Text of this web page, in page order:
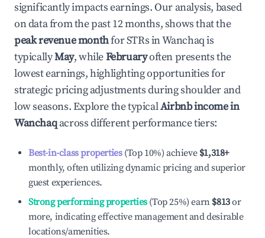
significantly impacts earnings. Our analysis, based
on data from the past 12 months, shows that the
peak revenue monthfor STRs inWanchaqis
typicallyMay, whileFebruaryoften presents the
lowest earnings, highlighting opportunities for
strategic pricing adjustments during shoulder and
low seasons. Explore the typicalAirbnb income in
Wanchaqacross different performance tiers:
Best-in-class properties(Top 10%) achieve $1,318+
monthly, often utilizing dynamic pricing and superior
guest experiences.
Strong performing properties(Top 25%) earn $813or
more, indicating effective management and desirable
locations/amenities.